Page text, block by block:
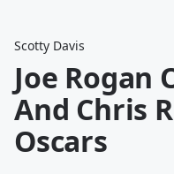
Scotty Davis
Joe Rogan
And Chris
Oscars